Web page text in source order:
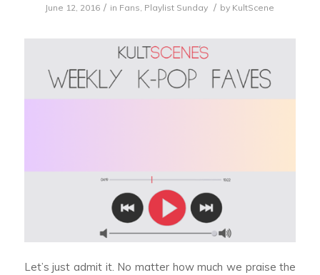
June 12, 2016 / in Fans, Playlist Sunday / by KultScene
Let’s just admit it. No matter how much we praise the